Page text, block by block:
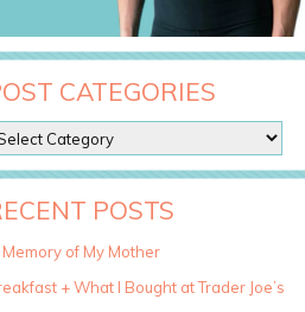
CATEGORIES
POSTS
Memory of My Mother
+ What I Bought at Trader Joe’s